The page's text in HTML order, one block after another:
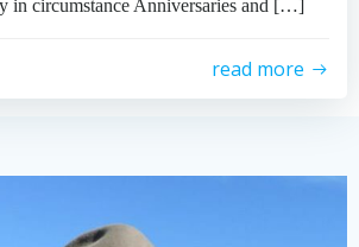
in circumstance Anniversaries and […]
read more